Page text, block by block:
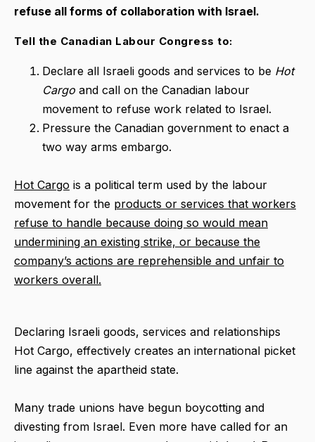
refuse all forms of collaboration with Israel.
Tell the Canadian Labour Congress to:
Declare all Israeli goods and services to be Hot
Cargo and call on the Canadian labour
movement to refuse work related to Israel.
Pressure the Canadian government to enact a
two way arms embargo.
Hot Cargo is a political term used by the labour
movement for the products or services that workers
refuse to handle because doing so would mean
undermining an existing strike, or because the
company’s actions are reprehensible and unfair to
workers overall.
Declaring Israeli goods, services and relationships
Hot Cargo, effectively creates an international picket
line against the apartheid state.
Many trade unions have begun boycotting and
divesting from Israel. Even more have called for an